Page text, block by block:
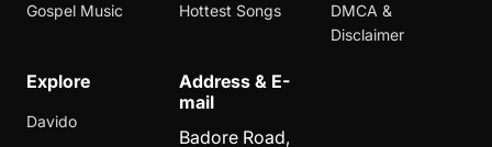
Gospel Music
Hottest Songs
DMCA &
Disclaimer
Explore
Davido
Address & E-
mail
Badore Road,